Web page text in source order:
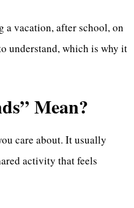
a vacation, after school, on
understand, which is why it
Mean?
care about. It usually
activity that feels